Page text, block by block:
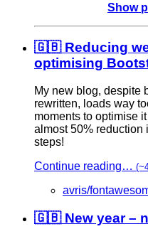
Show
🇬🇧 Reducing
optimising
My new blog, despite
rewritten, loads way
moments to optimise
almost 50% reduction
steps!
Continue reading…
avris/
🇬🇧 New year –